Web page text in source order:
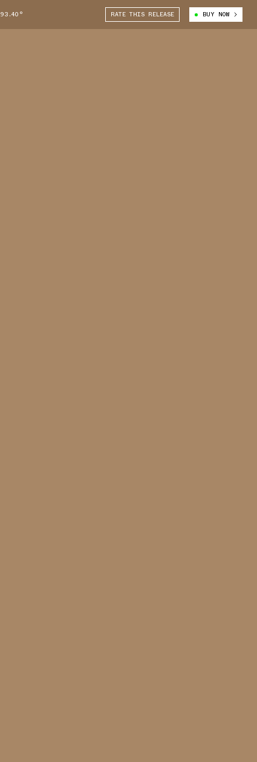
93.40° RATE THIS RELEASE BUY NOW